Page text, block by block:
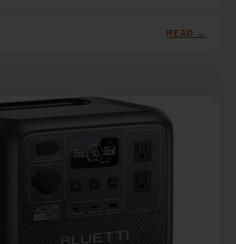
READ →